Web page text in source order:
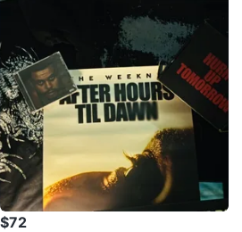
$72